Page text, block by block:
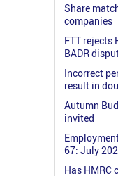
Share
companies
FTT rejects
BADR
Incorrect
result in
Autumn
invited
67: July
Has HMRC